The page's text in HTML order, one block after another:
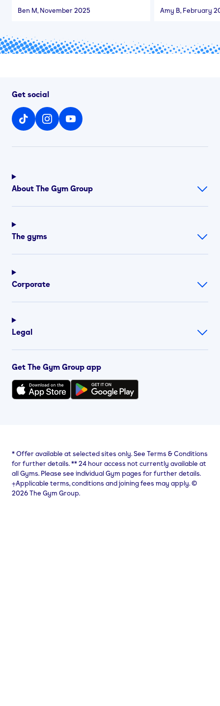
Ben M, November 2025 Amy B, February
Get social
About The Gym Group
The gyms
Corporate
Legal
Get The Gym Group app
*Offer available at selected sites only. See Terms & Conditions
for further details.**24 hour access not currently available at
all Gyms. Please see individual Gym pages for further details.
⨥Applicable terms, conditions and joining fees may apply. ©
2026 The Gym Group.